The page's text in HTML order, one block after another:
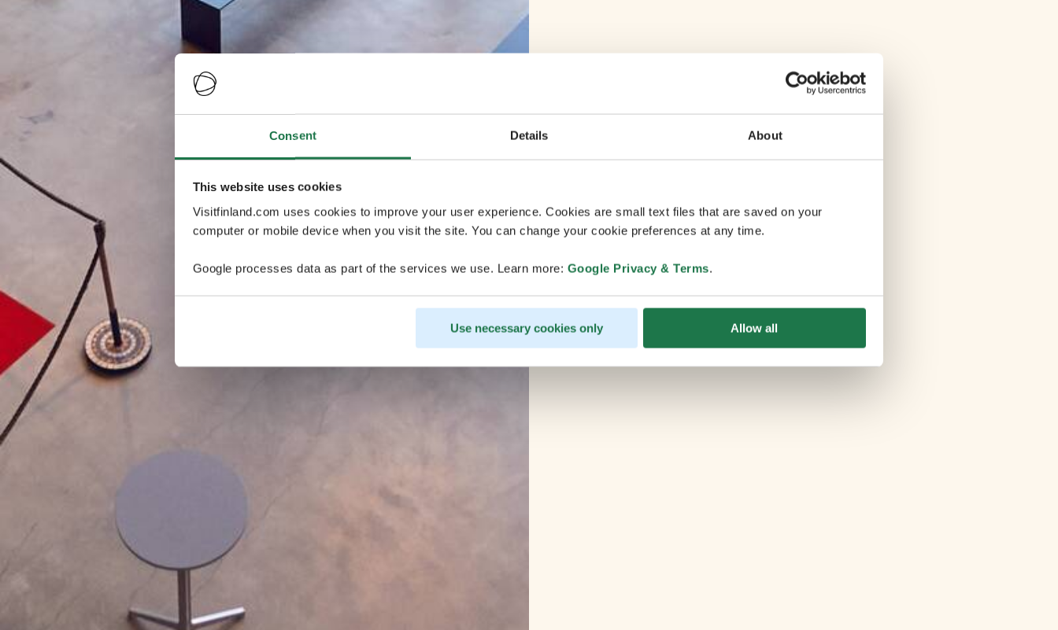
Consent Details About
This website uses cookies
Visitfinland.com uses cookies to improve your user experience. Cookies are small text files that are saved on your
computer or mobile device when you visit the site. You can change your cookie preferences at any time.
Google processes data as part of the services we use. Learn more: Google Privacy & Terms.
Use necessary cookies only Allow all